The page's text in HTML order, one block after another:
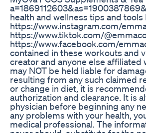
health and wellness tips and tools
https://www.instagram.com/
https://www.tiktok.com/
https://www.facebook.com/
contained in these workouts and
creator and anyone else
may NOT be held liable for
resulting from any such claimed
or change in diet, it is
authorization and clearance. It is
physician before beginning any
any problems with your health,
medical professional. The